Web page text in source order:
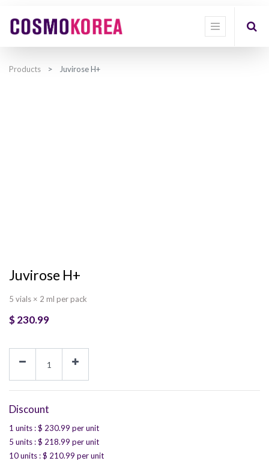
Products Juvirose H+
Juvirose H+
5 vials × 2 ml per pack
$230.99
Discount
1 units : $ 230.99 per unit
5 units : $ 218.99 per unit
10 units : $ 210.99 per unit